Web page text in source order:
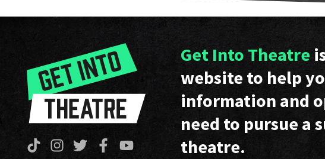
Get Into Theatre
website to help
information and
need to pursue a
theatre.